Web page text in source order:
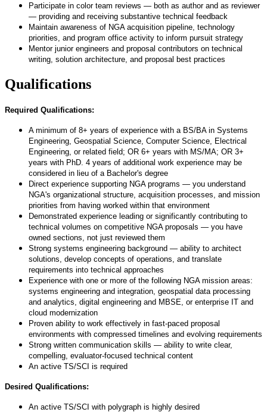
Participate in color team reviews — both as author and as reviewer
— providing and receiving substantive technical feedback
Maintain awareness of NGA acquisition pipeline, technology
priorities, and program office activity to inform pursuit strategy
Mentor junior engineers and proposal contributors on technical
writing, solution architecture, and proposal best practices
Qualifications
Required Qualifications:
A minimum of 8+ years of experience with a BS/BA in Systems
Engineering, Geospatial Science, Computer Science, Electrical
Engineering, or related field; OR 6+ years with MS/MA; OR 3+
years with PhD. 4 years of additional work experience may be
considered in lieu of a Bachelor's degree
Direct experience supporting NGA programs — you understand
NGA's organizational structure, acquisition processes, and mission
priorities from having worked within that environment
Demonstrated experience leading or significantly contributing to
technical volumes on competitive NGA proposals — you have
owned sections, not just reviewed them
Strong systems engineering background — ability to architect
solutions, develop concepts of operations, and translate
requirements into technical approaches
Experience with one or more of the following NGA mission areas:
systems engineering and integration, geospatial data processing
and analytics, digital engineering and MBSE, or enterprise IT and
cloud modernization
Proven ability to work effectively in fast-paced proposal
environments with compressed timelines and evolving requirements
Strong written communication skills — ability to write clear,
compelling, evaluator-focused technical content
An active TS/SCI is required
Desired Qualifications:
An active TS/SCI with polygraph is highly desired